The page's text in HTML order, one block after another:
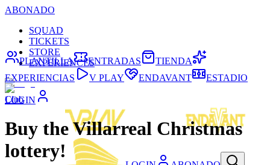
ABONADO
SQUAD
TICKETS
STORE
EXPERIENCES
LOGIN
PLANTILLA ENTRADAS
TIENDA
EXPERIENCIAS
V PLAY ENDAVANT ESTADIO
Club
Buy the Villarreal Christmas
lottery!